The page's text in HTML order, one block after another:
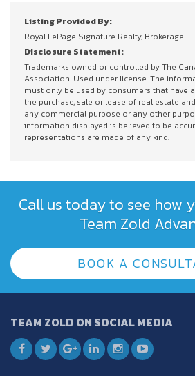
Listing Provided By:
Royal LePage Signature Realty, Brokerage
Disclosure Statement:
Trademarks owned or controlled by The
Association. Used under license. The
must only be used by consumers that have
the purchase, sale or lease of real estate
any commercial purpose or any other
information displayed is believed to be
representations are made of any kind.
Call us today to see how
Team Zold
BOOK A
TEAM ZOLD ON SOCIAL MEDIA